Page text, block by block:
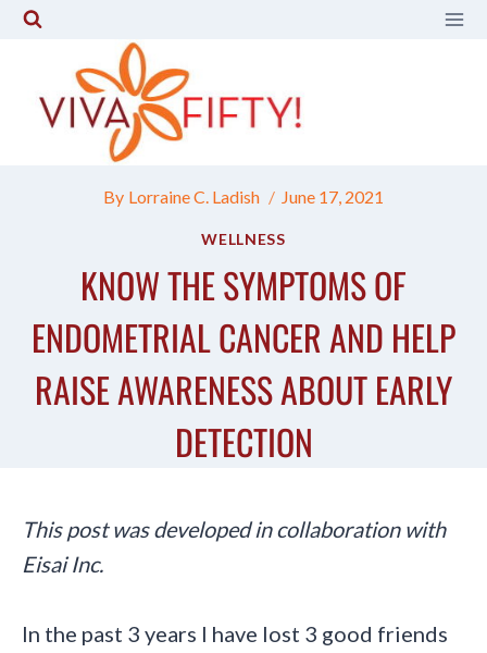
Skip
content
By Lorraine C. Ladish June 17, 2021
WELLNESS
KNOW THE SYMPTOMS OF
ENDOMETRIAL CANCER AND HELP
RAISE AWARENESS ABOUT EARLY
DETECTION
This post was developed in collaboration with
Eisai Inc.
In the past 3 years I have lost 3 good friends